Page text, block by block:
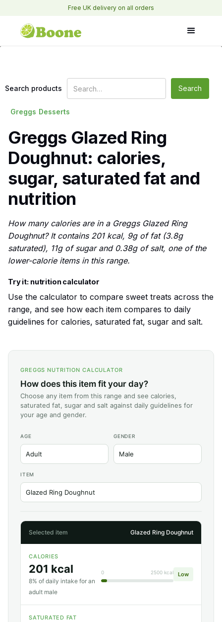
Free UK delivery on all orders
Search products
Greggs Desserts
Greggs Glazed Ring
Doughnut: calories,
sugar, saturated fat and
nutrition
How many calories are in a Greggs Glazed Ring
Doughnut? It contains 201 kcal, 9g of fat (3.8g
saturated), 11g of sugar and 0.38g of salt, one of the
lower-calorie items in this range.
Try it: nutrition calculator
Use the calculator to compare sweet treats across the
range, and see how each item compares to daily
guidelines for calories, saturated fat, sugar and salt.
GREGGS NUTRITION CALCULATOR
How does this item fit your day?
Choose any item from this range and see calories,
saturated fat, sugar and salt against daily guidelines for
your age and gender.
AGE GENDER
ITEM
Selected item Glazed Ring Doughnut
CALORIES
201 kcal
8% of daily intake for an
adult male
0 2500 kcal Low
SATURATED FAT